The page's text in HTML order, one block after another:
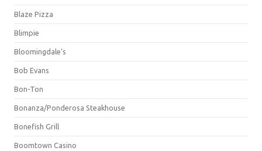
Blaze Pizza
Blimpie
Bloomingdale's
Bob Evans
Bon-Ton
Bonanza/Ponderosa Steakhouse
Bonefish Grill
Boomtown Casino